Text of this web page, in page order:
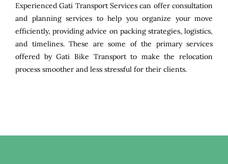
Experienced Gati Transport Services can offer consultation
and planning services to help you organize your move
efficiently, providing advice on packing strategies, logistics,
and timelines. These are some of the primary services
offered by Gati Bike Transport to make the relocation
process smoother and less stressful for their clients.